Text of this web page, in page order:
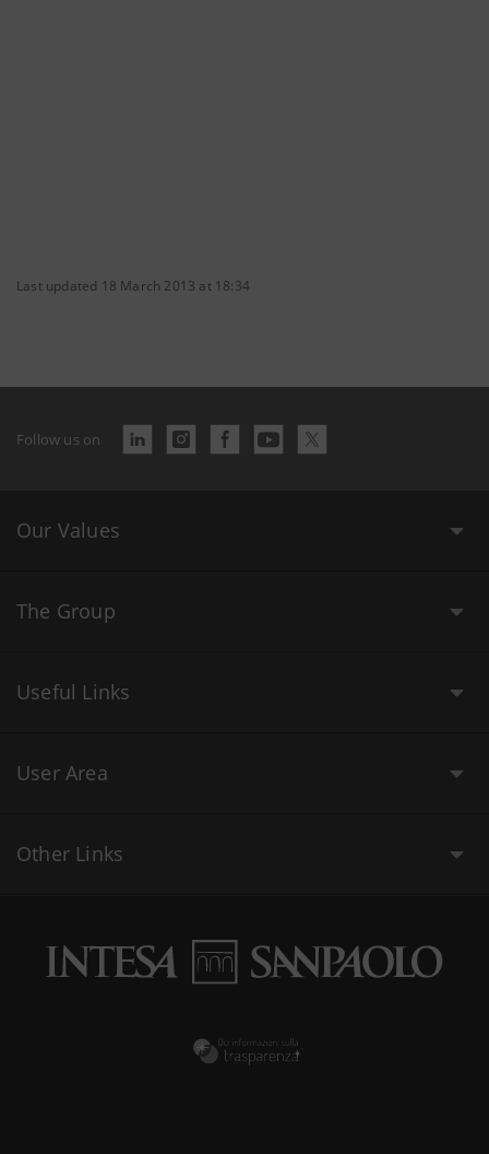
Last updated 18 March 2013 at 18:34
Follow us on
Our Values
The Group
Useful Links
User Area
Other Links